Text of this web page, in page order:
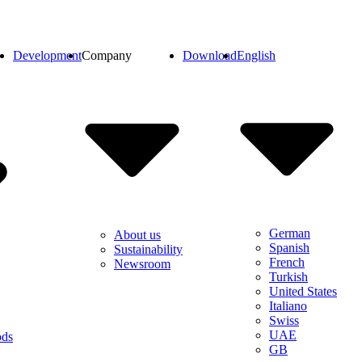
DevelopmentCompany
About us
Sustainability
Newsroom
DownloadEnglish
German
Spanish
French
Turkish
United States
Italiano
Swiss
UAE
GB